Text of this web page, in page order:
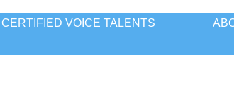
CERTIFIED VOICE TALENTS